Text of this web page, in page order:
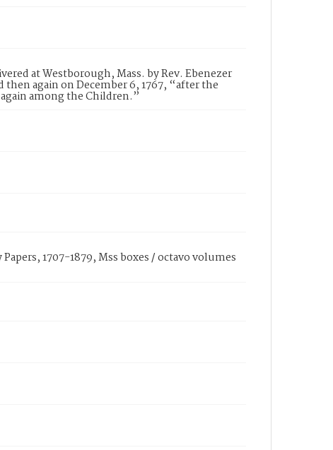
at Westborough, Mass. by Rev. Ebenezer
then again on December 6, 1767, “after the
among the Children.”
1707-1879, Mss boxes / octavo volumes